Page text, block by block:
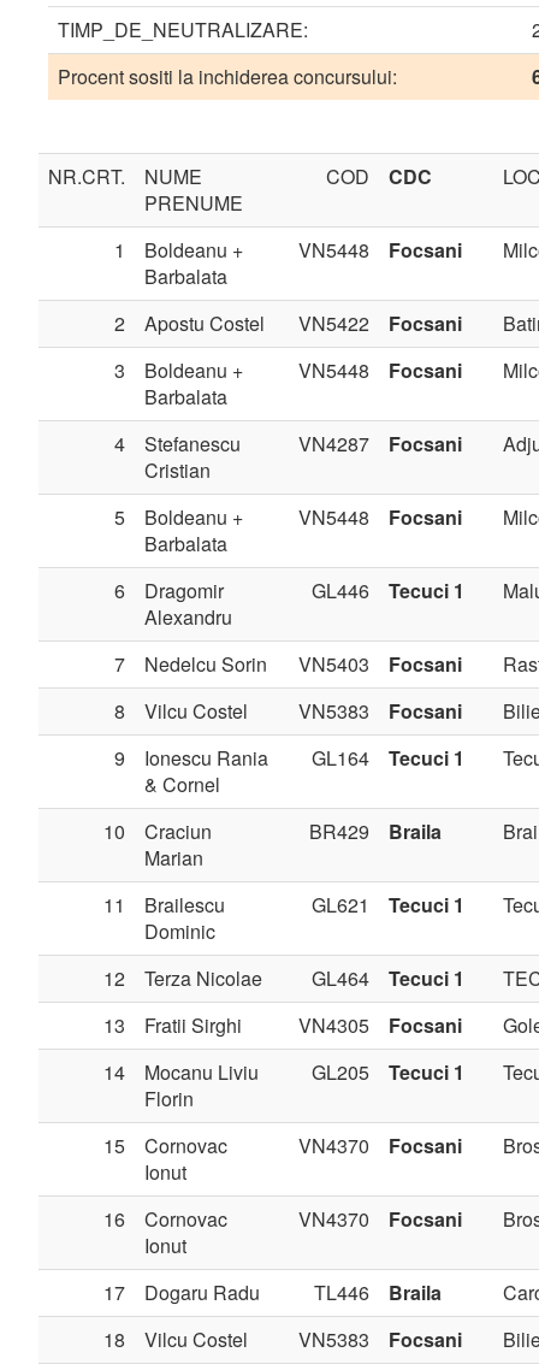
TIMP_DE_NEUTRALIZARE:
Procent sositi la inchiderea concursului:
NR.CRT.
NUME
PRENUME
COD CDC
1
Boldeanu +
Barbalata
VN5448 Focsani
2 Apostu Costel VN5422 Focsani
3
Boldeanu +
Barbalata
VN5448 Focsani
4
Stefanescu
Cristian
VN4287 Focsani
5
Boldeanu +
Barbalata
VN5448 Focsani
6
Dragomir
Alexandru
GL446 Tecuci 1
7 Nedelcu Sorin VN5403 Focsani
8
Vilcu Costel VN5383 Focsani
9
Ionescu Rania
& Cornel
GL164 Tecuci 1
10
Craciun
Marian
BR429 Braila
11
Brailescu
Dominic
GL621 Tecuci 1
12 Terza Nicolae GL464 Tecuci 1
13
Fratii Sirghi VN4305 Focsani
14
Mocanu Liviu
Florin
GL205 Tecuci 1
15
Cornovac
Ionut
VN4370 Focsani
16
Cornovac
Ionut
VN4370 Focsani
17 Dogaru Radu TL446 Braila
18
Vilcu Costel VN5383 Focsani